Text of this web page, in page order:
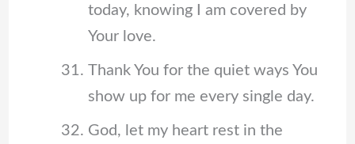
today, knowing I am covered by
Your love.
Thank You for the quiet ways You
show up for me every single day.
God, let my heart rest in the